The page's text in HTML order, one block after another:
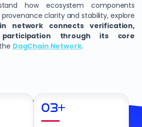
how ecosystem components
clarity and stability, explore
network connects verification,
through its core
DagChain Network.
03+